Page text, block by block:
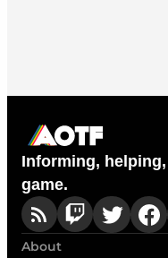
Informing,
game.
About